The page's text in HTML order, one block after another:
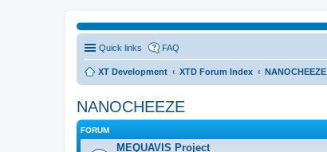
Quick links FAQ
XT Development XTD Forum Index NANOCHEEZE
NANOCHEEZE
FORUM
MEQUAVIS Project